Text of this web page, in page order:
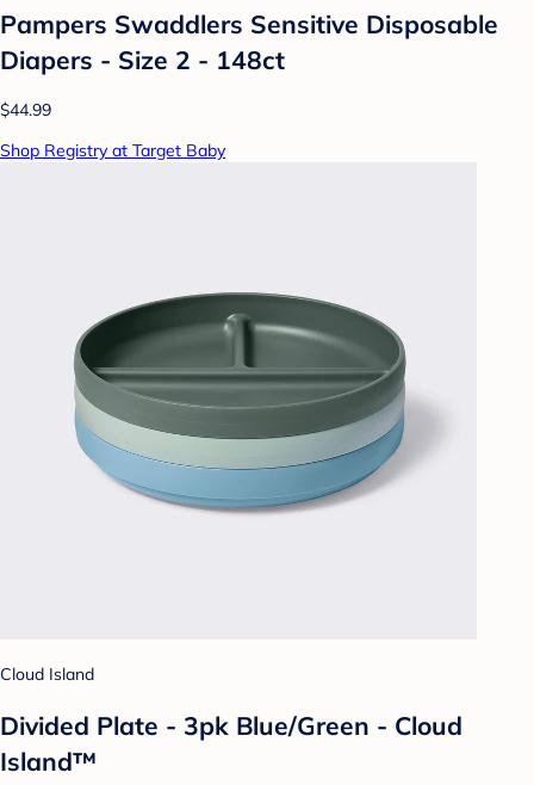
Pampers Swaddlers Sensitive Disposable
Diapers - Size 2 - 148ct
$44.99
Shop Registry at Target Baby
Cloud Island
Divided Plate - 3pk Blue/Green - Cloud
Island™